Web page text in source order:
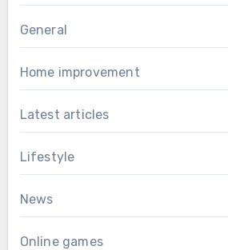
General
Home improvement
Latest articles
Lifestyle
News
Online games